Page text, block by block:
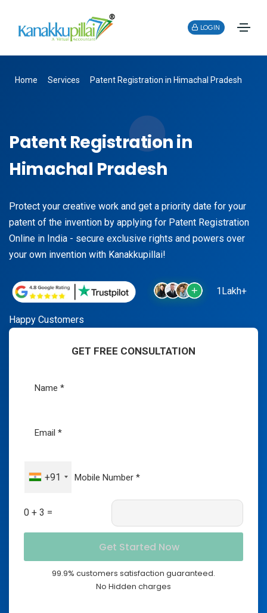
LOGIN
Home Services Patent Registration in Himachal Pradesh
Patent Registration in
Himachal Pradesh
Protect your creative work and get a priority date for your
patent of the invention by applying for Patent Registration
Online in India - secure exclusive rights and powers over
your own invention with Kanakkupillai!
1Lakh+
Happy Customers
GET FREE CONSULTATION
+91
0 + 3 =
99.9% customers satisfaction guaranteed.
No Hidden charges